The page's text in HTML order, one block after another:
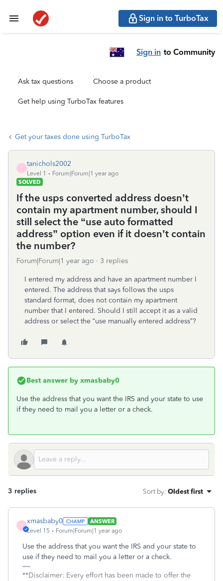
Sign in to TurboTax
Sign in to Community
Ask tax questions Choose a product
Get help using TurboTax features
Get your taxes done using TurboTax
T
tanichols2002
Level 1
Forum|Forum|1 year ago
SOLVED
If the usps converted address doesn’t
contain my apartment number, should I
still select the “use auto formatted
address” option even if it doesn’t contain
the number?
Forum|Forum|1 year ago 3 replies
I entered my address and have an apartment number I
entered. The address that says follows the usps
standard format, does not contain my apartment
number that I entered. Should I still accept it as a valid
address or select the “use manually entered address”?
Best answer by xmasbaby0
Use the address that you want the IRS and your state to use
if they need to mail you a letter or a check.
3 replies Sort by: Oldest first
X
xmasbaby0
ANSWER
Level 15
Forum|Forum|1 year ago
Use the address that you want the IRS and your state to
use if they need to mail you a letter or a check.
**Disclaimer: Every effort has been made to offer the